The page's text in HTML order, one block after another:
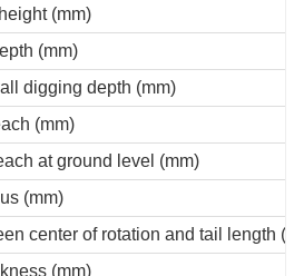
(mm)
(mm)
digging depth (mm)
(mm)
at ground level (mm)
(mm)
center of rotation and tail length
(mm)